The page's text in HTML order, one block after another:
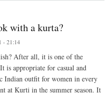
with a kurta?
- 21:14
After all, it is one of the
is appropriate for casual and
Indian outfit for women in every
at Kurti in the summer season. It